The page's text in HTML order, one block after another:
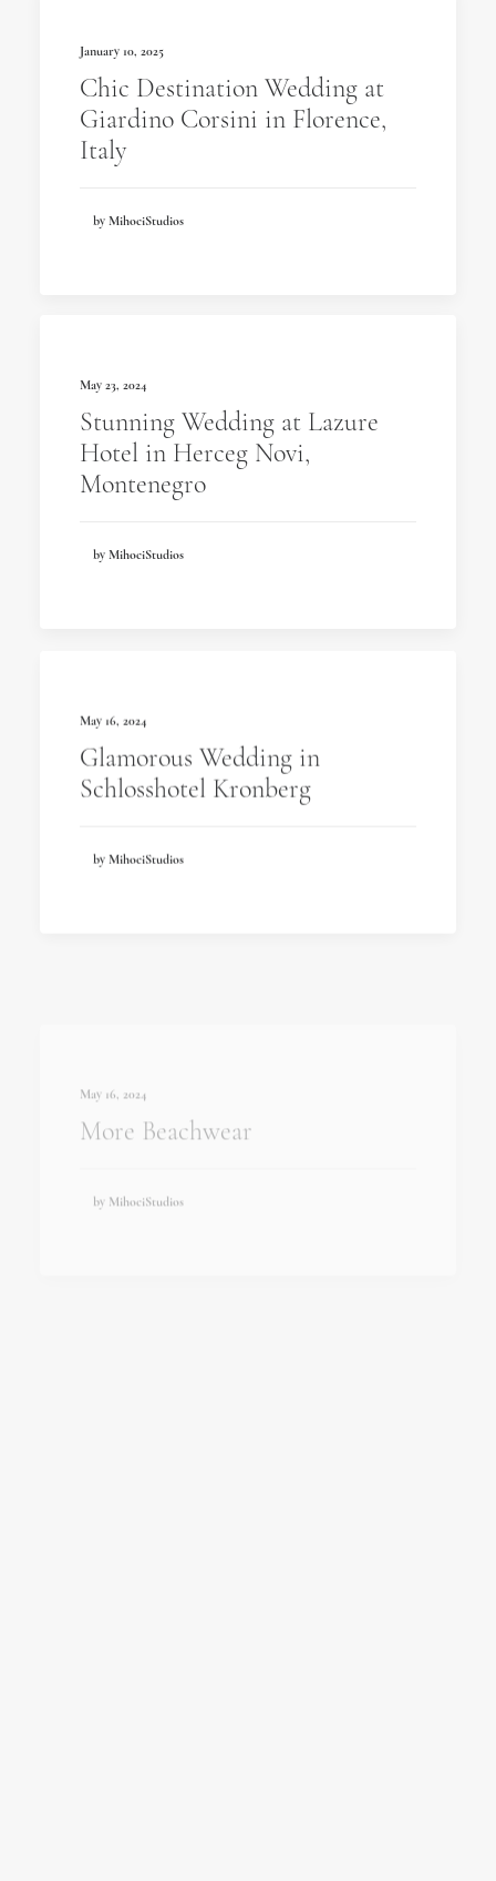
January 10, 2025
Chic Destination Wedding at
Giardino Corsini in Florence,
Italy
by MihociStudios
May 23, 2024
Stunning Wedding at Lazure
Hotel in Herceg Novi,
Montenegro
by MihociStudios
May 16, 2024
Glamorous Wedding in
Schlosshotel Kronberg
by MihociStudios
by MihociStudios